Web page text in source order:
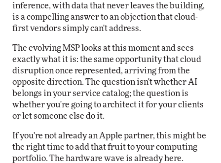
inference, with data that never leaves the building,
is a compelling answer to an objection that cloud-
first vendors simply can't address.
The evolving MSP looks at this moment and sees
exactly what it is: the same opportunity that cloud
disruption once represented, arriving from the
opposite direction. The question isn't whether AI
belongs in your service catalog; the question is
whether you're going to architect it for your clients
or let someone else do it.
If you're not already an Apple partner, this might be
the right time to add that fruit to your computing
portfolio. The hardware wave is already here.